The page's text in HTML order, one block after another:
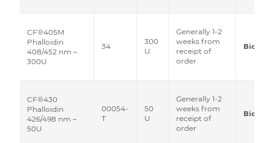
CF®405M
Phalloidin
408/452 nm –
300U
34
300
U
Generally 1-2
weeks from
receipt of
order
Biotium
CF®430
Phalloidin
426/498 nm –
50U
00054-
T
50
U
Generally 1-2
weeks from
receipt of
order
Biotium